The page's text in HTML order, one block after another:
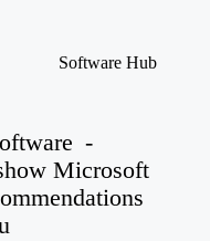
Software Hub
-
Microsoft